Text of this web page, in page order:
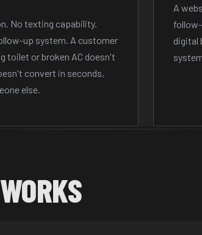
No texting capability.
up system. A customer
toilet or broken AC doesn't
convert in seconds,
else.
A
digital